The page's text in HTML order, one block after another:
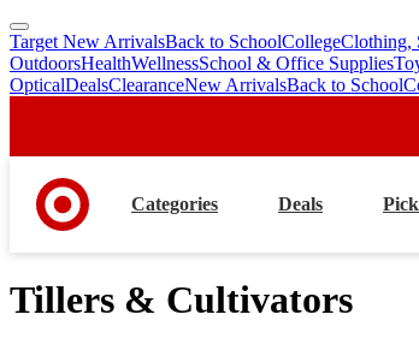
skip
to
main
skip
to
footer
Target New ArrivalsBack to SchoolCollegeClothing,
OutdoorsHealthWellnessSchool & Office Supplies
OpticalDealsClearanceNew ArrivalsBack to School
Categories Deals
Tillers & Cultivators